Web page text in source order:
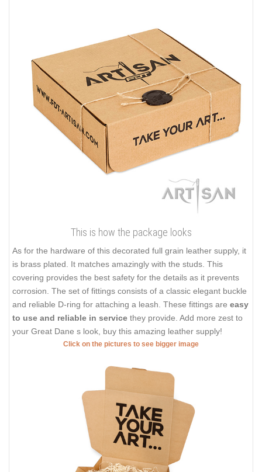
This is how the package looks
As for the hardware of this decorated full grain leather supply, it
is brass plated. It matches amazingly with the studs. This
covering provides the best safety for the details as it prevents
corrosion. The set of fittings consists of a classic elegant buckle
and reliable D-ring for attaching a leash. These fittings are easy
to use and reliable in service they provide. Add more zest to
your Great Dane s look, buy this amazing leather supply!
Click on the pictures to see bigger image